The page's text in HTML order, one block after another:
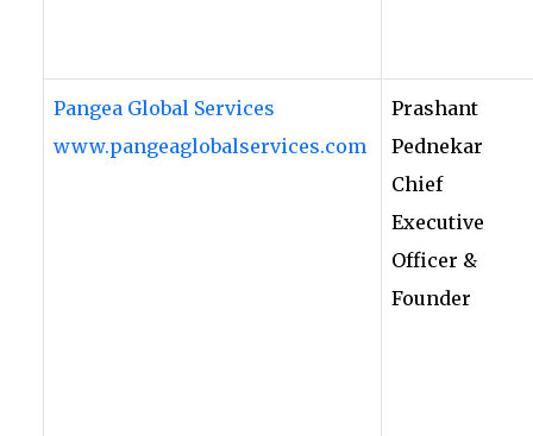
Pangea Global Services
www.pangeaglobalservices.com
Prashant
Pednekar
Chief
Executive
Officer &
Founder